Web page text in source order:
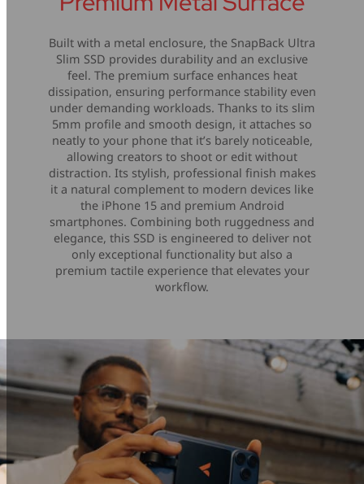
Built with a metal enclosure, the SnapBack Ultra
Slim SSD provides durability and an exclusive
feel. The premium surface enhances heat
dissipation, ensuring performance stability even
under demanding workloads. Thanks to its slim
5mm profile and smooth design, it attaches so
neatly to your phone that it’s barely noticeable,
allowing creators to shoot or edit without
distraction. Its stylish, professional finish makes
it a natural complement to modern devices like
the iPhone 15 and premium Android
smartphones. Combining both ruggedness and
elegance, this SSD is engineered to deliver not
only exceptional functionality but also a
premium tactile experience that elevates your
workflow.